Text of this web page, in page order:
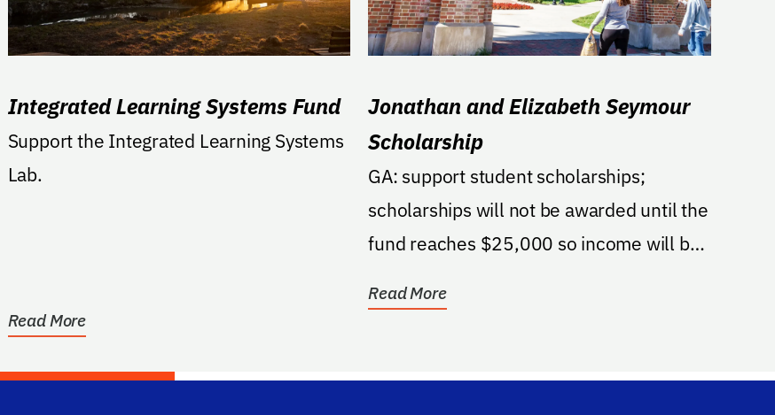
Integrated Learning Systems Fund
Support the Integrated Learning Systems
Lab.
Read More
Jonathan and Elizabeth Seymour
Scholarship
GA: support student scholarships;
scholarships will not be awarded until the
fund reaches $25,000 so income will be
Read More